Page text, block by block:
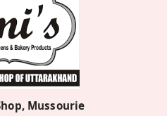
Mussourie